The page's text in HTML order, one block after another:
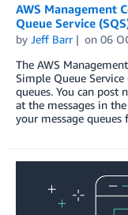
AWS Management
Queue Service
by Jeff Barr on 06
The AWS
Simple Queue Service
queues. You can post
at the messages in
your message